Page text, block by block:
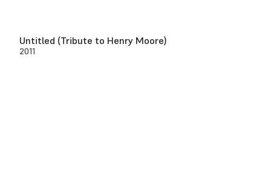
Untitled (Tribute to Henry Moore)
2011